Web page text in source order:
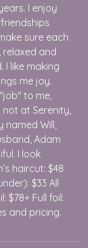
I enjoy
sure each
relaxed and
I like making
me joy.
to me,
at Serenity,
Will,
Adam
I look
haircut: $48
$33 All
$78+ Full foil:
and pricing.